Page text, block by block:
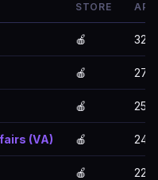
STORE
🍎 32
🍎 27
🍎 25
(VA) 🍎 24
🍎 22